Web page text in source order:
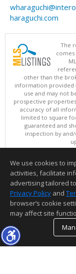
haraguchi.com
The
other than the
information provided
use and may not
prospective
accuracy of all
limited to square
guaranteed and
inspection by
Copyright ©
This
Information
We use cookies to
activities, facilitate
advertising tailored
Privacy Policy and
browser’s cookie
may affect site